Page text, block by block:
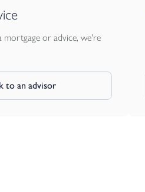
or advice, we're
to an advisor